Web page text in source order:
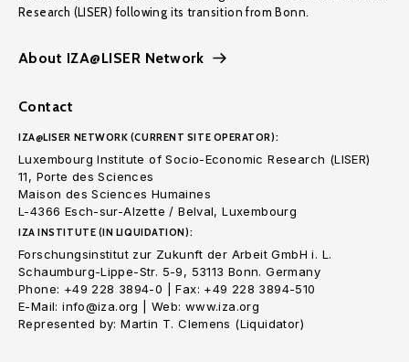
Research (LISER) following its transition from Bonn.
About IZA@LISER Network
Contact
IZA@LISER NETWORK (CURRENT SITE OPERATOR):
Luxembourg Institute of Socio-Economic Research (LISER)
11, Porte des Sciences
Maison des Sciences Humaines
L-4366 Esch-sur-Alzette / Belval, Luxembourg
IZA INSTITUTE (IN LIQUIDATION):
Forschungsinstitut zur Zukunft der Arbeit GmbH i. L.
Schaumburg-Lippe-Str. 5-9, 53113 Bonn. Germany
Phone: +49 228 3894-0 | Fax: +49 228 3894-510
E-Mail: info@iza.org | Web: www.iza.org
Represented by: Martin T. Clemens (Liquidator)